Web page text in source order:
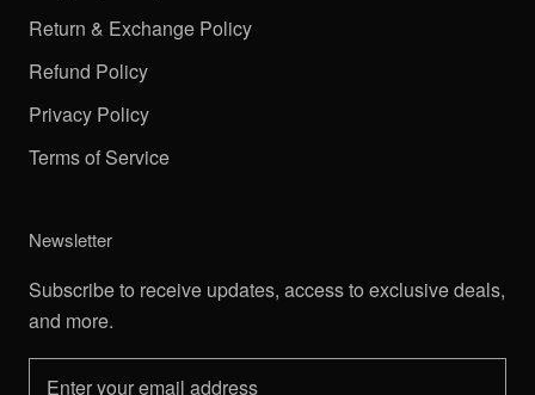
Return & Exchange Policy
Refund Policy
Privacy Policy
Terms of Service
Newsletter
Subscribe to receive updates, access to exclusive deals,
and more.